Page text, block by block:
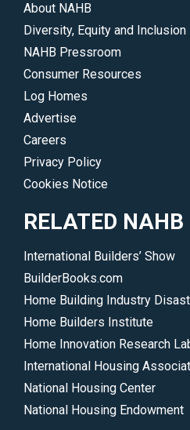
About NAHB
Diversity, Equity and Inclusion
NAHB Pressroom
Consumer Resources
Log Homes
Advertise
Careers
Privacy Policy
Cookies Notice
RELATED NAHB
International Builders’ Show
BuilderBooks.com
Home Building Industry
Home Builders Institute
Home Innovation Research
International Housing
National Housing Center
National Housing Endowment